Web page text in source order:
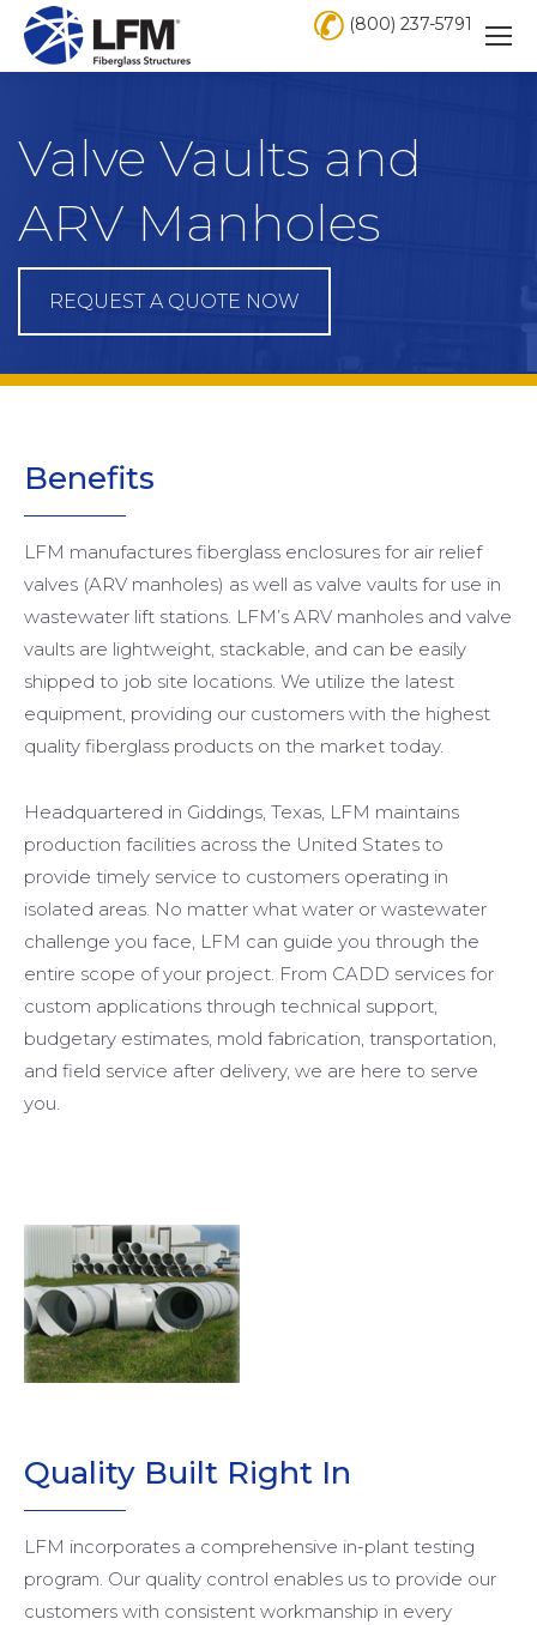
(800) 237-5791
Valve Vaults and
ARV Manholes
REQUEST A QUOTE NOW
Benefits
LFM manufactures fiberglass enclosures for air relief
valves (ARV manholes) as well as valve vaults for use in
wastewater lift stations. LFM’s ARV manholes and valve
vaults are lightweight, stackable, and can be easily
shipped to job site locations. We utilize the latest
equipment, providing our customers with the highest
quality fiberglass products on the market today.
Headquartered in Giddings, Texas, LFM maintains
production facilities across the United States to
provide timely service to customers operating in
isolated areas. No matter what water or wastewater
challenge you face, LFM can guide you through the
entire scope of your project. From CADD services for
custom applications through technical support,
budgetary estimates, mold fabrication, transportation,
and field service after delivery, we are here to serve
you.
Quality Built Right In
LFM incorporates a comprehensive in-plant testing
program. Our quality control enables us to provide our
customers with consistent workmanship in every